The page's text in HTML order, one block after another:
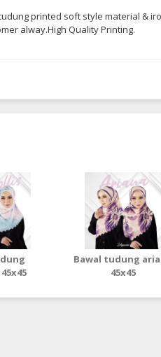
printed soft style material &
alway.High Quality Printing.
Bawal tudung
45x45